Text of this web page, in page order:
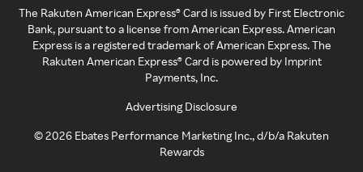
The Rakuten American Express® Card is issued by First Electronic
Bank, pursuant to a license from American Express. American
Express is a registered trademark of American Express. The
Rakuten American Express® Card is powered by Imprint
Payments, Inc.
Advertising Disclosure
©2026 Ebates Performance Marketing Inc., d/b/a Rakuten
Rewards